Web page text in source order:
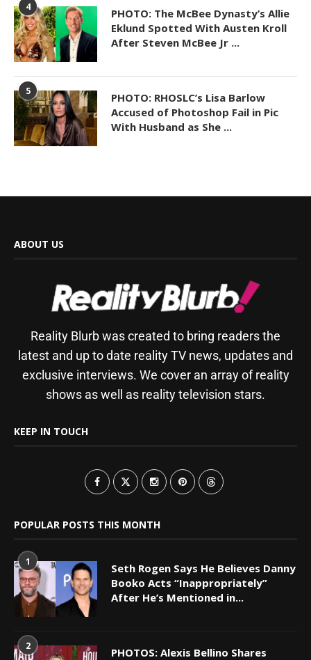
4
PHOTO: The McBee Dynasty’s Allie
Eklund Spotted With Austen Kroll
After Steven McBee Jr ...
5
PHOTO: RHOSLC’s Lisa Barlow
Accused of Photoshop Fail in Pic
With Husband as She ...
ABOUT US
Reality Blurb was created to bring readers the
latest and up to date reality TV news, updates and
exclusive interviews. We cover an array of reality
shows as well as reality television stars.
KEEP IN TOUCH
POPULAR POSTS THIS MONTH
1
Seth Rogen Says He Believes Danny
Booko Acts “Inappropriately”
After He’s Mentioned in...
2 PHOTOS: Alexis Bellino Shares